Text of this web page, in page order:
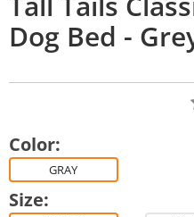
Dog Bed -
Color:
GRAY
Size: